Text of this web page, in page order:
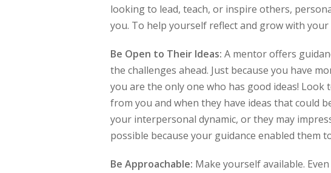
looking to lead, teach, or inspire others,
you. To help yourself reflect and grow with
Be Open to Their Ideas: A mentor offers
the challenges ahead. Just because you have
you are the only one who has good ideas!
from you and when they have ideas that could
your interpersonal dynamic, or they may
possible because your guidance enabled them
Be Approachable: Make yourself available.